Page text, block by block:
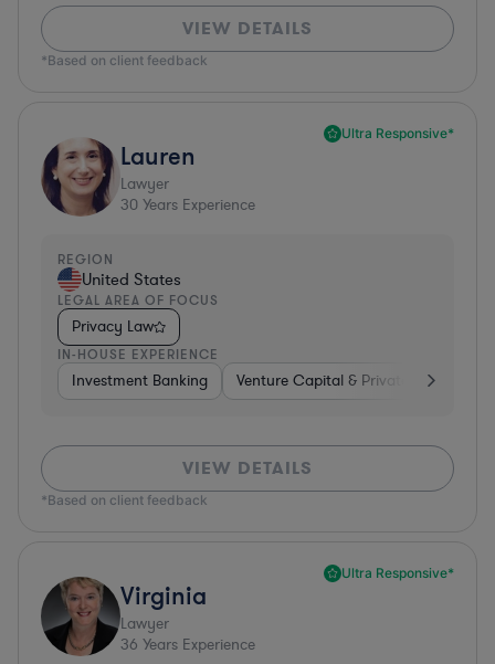
VIEW DETAILS
*Based on client feedback
Ultra Responsive*
Lauren
Lawyer
30 Years Experience
REGION
United States
LEGAL AREA OF FOCUS
Privacy Law
IN-HOUSE EXPERIENCE
Investment Banking Venture Capital & Private Equity
VIEW DETAILS
*Based on client feedback
Ultra Responsive*
Virginia
Lawyer
36 Years Experience